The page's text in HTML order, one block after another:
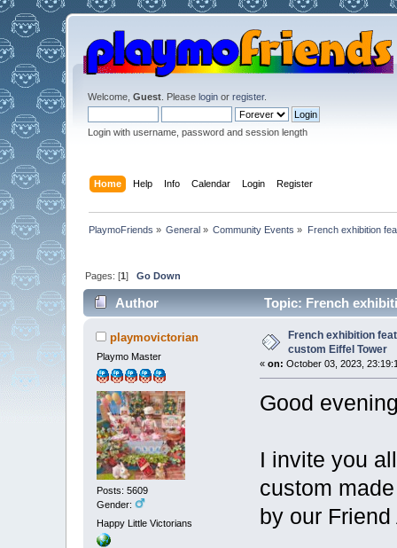
Welcome, Guest. Please loginor register.
Login with username, password and session length
Home Help Info Calendar Login Register
PlaymoFriends » General » Community Events » French exhibition
Pages: [1] Go Down
Author
Topic: French
26761 times)
playmovictorian
Playmo Master
Posts: 5609
Gender:
Happy Little Victorians
French exhibition
custom Eiffel Tower
«on: October 03, 2023,
Good
I invite you
custom
by our